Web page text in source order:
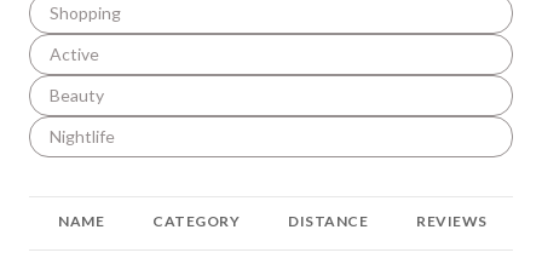
Search businesses related to
Shopping
Search businesses related to
Active
Search businesses related to
Beauty
Search businesses related to
Nightlife
NAME CATEGORY DISTANCE REVIEWS